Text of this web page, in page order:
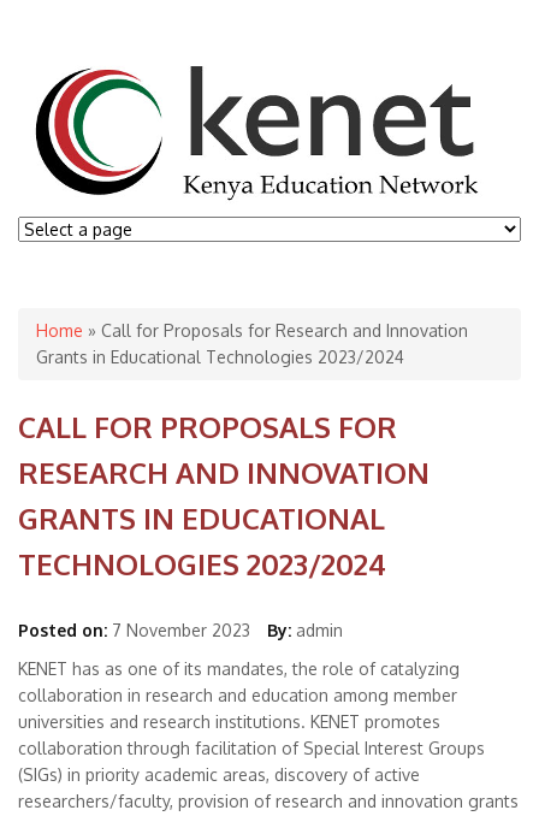
You are here
Home » Call for Proposals for Research and Innovation
Grants in Educational Technologies 2023/2024
CALL FOR PROPOSALS FOR
RESEARCH AND INNOVATION
GRANTS IN EDUCATIONAL
TECHNOLOGIES 2023/2024
Posted on: 7 November 2023 By: admin
KENET has as one of its mandates, the role of catalyzing
collaboration in research and education among member
universities and research institutions. KENET promotes
collaboration through facilitation of Special Interest Groups
(SIGs) in priority academic areas, discovery of active
researchers/faculty, provision of research and innovation grants